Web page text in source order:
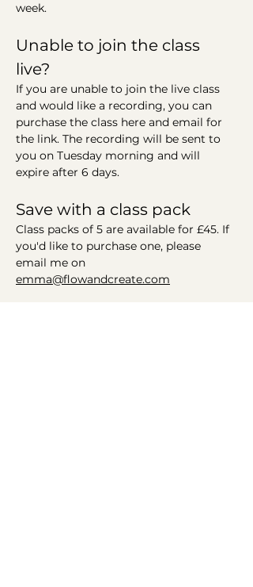
week.
Unable to join the class
live?
If you are unable to join the live class
and would like a recording, you can
purchase the class here and email for
the link. The recording will be sent to
you on Tuesday morning and will
expire after 6 days.
Save with a class pack
Class packs of 5 are available for £45. If
you'd like to purchase one, please
email me on
emma@flowandcreate.com